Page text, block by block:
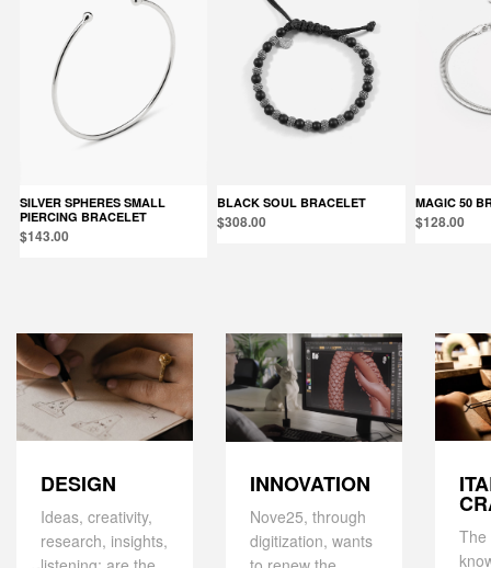
SILVER SPHERES SMALL
PIERCING BRACELET
$143.00
BLACK SOUL BRACELET
$308.00
MAGIC 50
$128.00
DESIGN
Ideas, creativity,
research, insights,
INNOVATION
Nove25, through
digitization, wants
The